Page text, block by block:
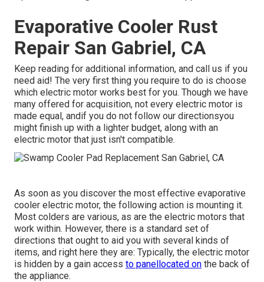
Evaporative Cooler Rust
Repair San Gabriel, CA
Keep reading for additional information, and call us if you
need aid! The very first thing you require to do is choose
which electric motor works best for you. Though we have
many offered for acquisition, not every electric motor is
made equal, andif you do not follow our directionsyou
might finish up with a lighter budget, along with an
electric motor that just isn't compatible.
As soon as you discover the most effective evaporative
cooler electric motor, the following action is mounting it.
Most colders are various, as are the electric motors that
work within. However, there is a standard set of
directions that ought to aid you with several kinds of
items, and right here they are: Typically, the electric motor
is hidden by a gain access to panellocated on the back of
the appliance.